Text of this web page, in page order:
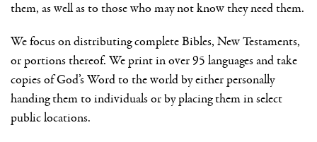
them, as well as to those who may not know they need them.
We focus on distributing complete Bibles, New Testaments,
or portions thereof. We print in over 95 languages and take
copies of God’s Word to the world by either personally
handing them to individuals or by placing them in select
public locations.